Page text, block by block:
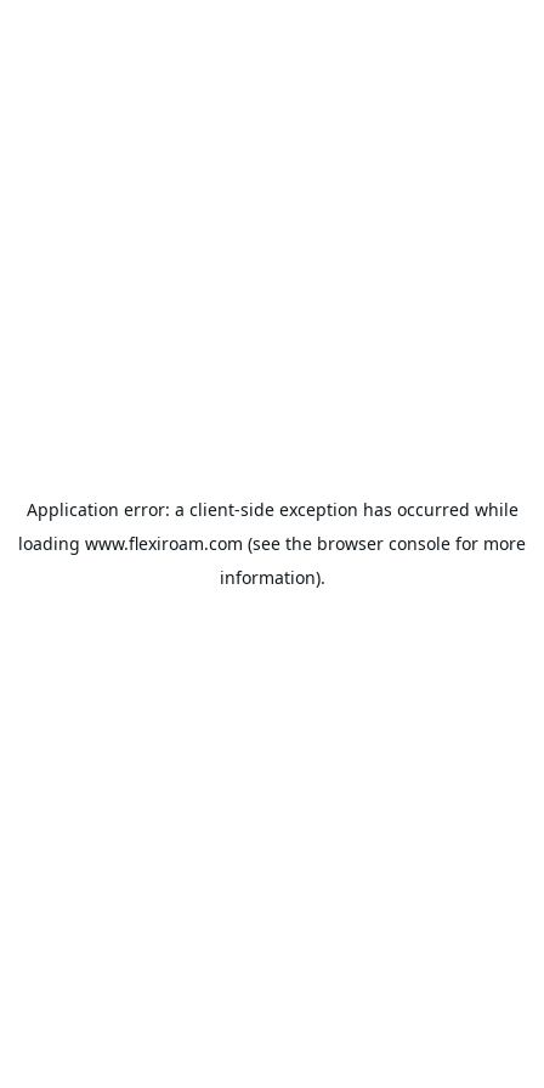
Application error: a client-side exception has occurred while
loading www.flexiroam.com (see the browser console for more
information).